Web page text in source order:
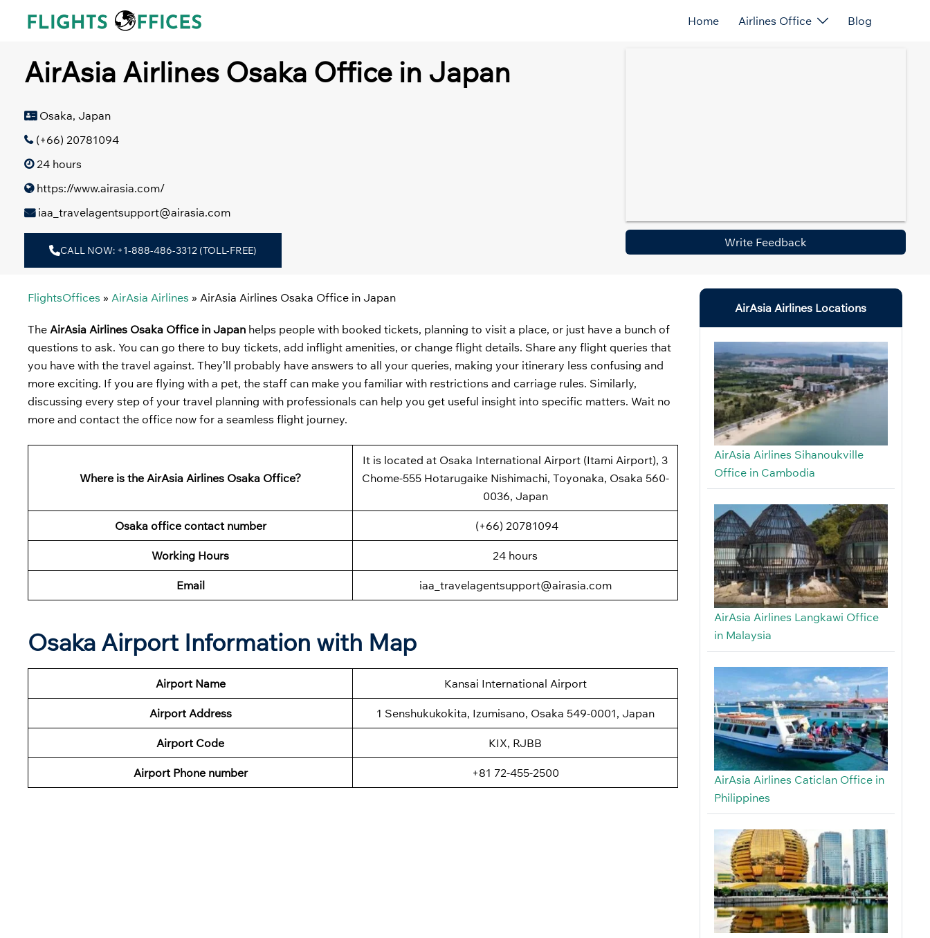
Home Airlines Office Blog
AirAsia Airlines Osaka Office in Japan
Osaka, Japan
(+66) 20781094
24 hours
https://www.airasia.com/
iaa_travelagentsupport@airasia.com
CALL NOW: +1-888-486-3312 (TOLL-FREE)
Write Feedback
FlightsOffices » AirAsia Airlines » AirAsia Airlines Osaka Office in Japan
The AirAsia Airlines Osaka Office in Japan helps people with booked tickets, planning to visit a place, or just have a bunch of
questions to ask. You can go there to buy tickets, add inflight amenities, or change flight details. Share any flight queries that
you have with the travel against. They’ll probably have answers to all your queries, making your itinerary less confusing and
more exciting. If you are flying with a pet, the staff can make you familiar with restrictions and carriage rules. Similarly,
discussing every step of your travel planning with professionals can help you get useful insight into specific matters. Wait no
more and contact the office now for a seamless flight journey.
Where is the AirAsia Airlines Osaka Office?
It is located at Osaka International Airport (Itami Airport), 3
Chome-555 Hotarugaike Nishimachi, Toyonaka, Osaka 560-
0036, Japan
Osaka office contact number (+66) 20781094
Working Hours 24 hours
Email iaa_travelagentsupport@airasia.com
Osaka Airport Information with Map
Airport Name Kansai International Airport
Airport Address 1 Senshukukokita, Izumisano, Osaka 549-0001, Japan
Airport Code KIX, RJBB
Airport Phone number +81 72-455-2500
AirAsia Airlines Locations
AirAsia Airlines Sihanoukville
Office in Cambodia
AirAsia Airlines Langkawi Office
in Malaysia
AirAsia Airlines Caticlan Office in
Philippines